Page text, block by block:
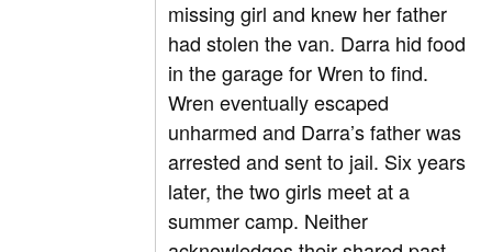
missing girl and knew her father
had stolen the van. Darra hid food
in the garage for Wren to find.
Wren eventually escaped
unharmed and Darra’s father was
arrested and sent to jail. Six years
later, the two girls meet at a
summer camp. Neither